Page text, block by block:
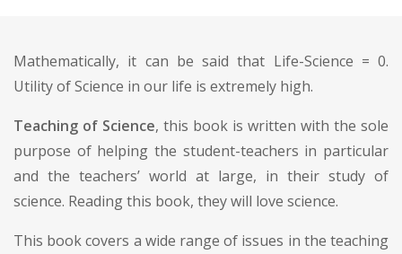
Mathematically, it can be said that Life-Science = 0.
Utility of Science in our life is extremely high.
Teaching of Science, this book is written with the sole
purpose of helping the student-teachers in particular
and the teachers’ world at large, in their study of
science. Reading this book, they will love science.
This book covers a wide range of issues in the teaching